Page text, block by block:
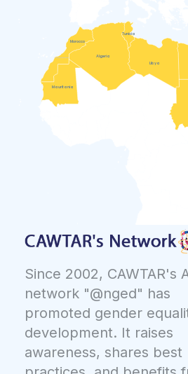
Morocco
Mauritania
Algeria
Tunisia
Libya
Since 2002, CAWTAR's
network "@nged" has
promoted gender
development. It raises
awareness, shares best